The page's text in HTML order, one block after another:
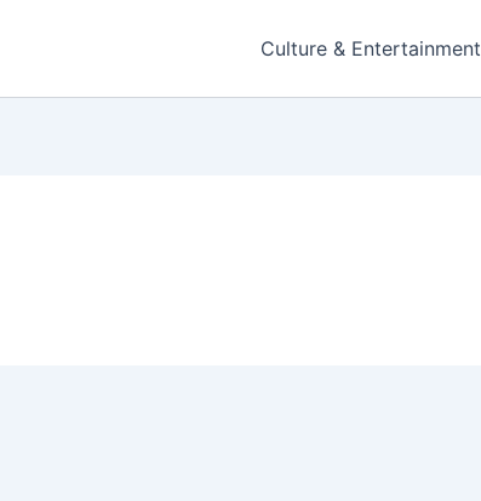
Culture & Entertainment